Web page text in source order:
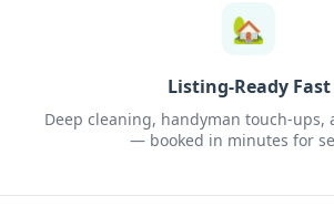
🏡
Listing-Ready Fast
Deep cleaning, handyman touch-ups,
— booked in minutes for